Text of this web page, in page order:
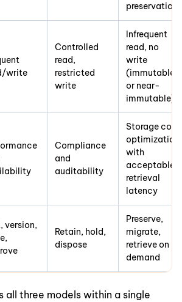
preservation
write
Controlled
read,
restricted
write
Infrequent
read, no
write
(immutable
or near-
immutable)
Compliance
and
auditability
Storage cost
optimization
with
acceptable
retrieval
latency
version,
Retain, hold,
dispose
Preserve,
migrate,
retrieve on
demand
all three models within a single